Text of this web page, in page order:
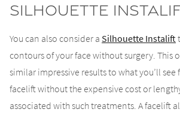
Silhouette
You can also consider a Silhouette Instalift
contours of your face without surgery. This
similar impressive results to what you’ll
facelift without the expensive cost or
associated with such treatments. A facelift